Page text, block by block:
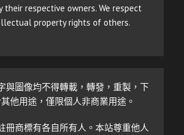
their respective owners. We respect
property rights of others.
與圖像均不得轉載，轉發，重製，下
他用途，僅限個人非商業用途。
冊商標有各自所有人。本站尊重他人